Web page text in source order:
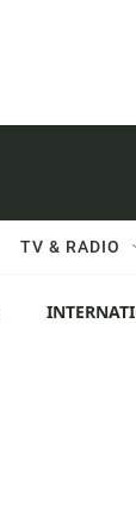
TV & RADIO